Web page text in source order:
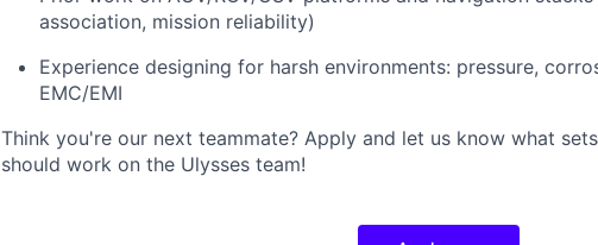
association, mission reliability)
Experience designing for harsh environments: pressure,
EMC/EMI
Think you're our next teammate? Apply and let us know what
should work on the Ulysses team!